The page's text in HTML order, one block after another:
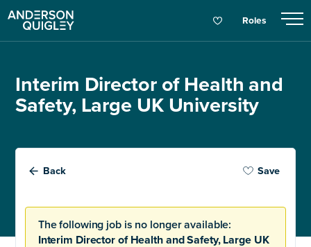
Roles
Interim Director of Health and
Safety, Large UK University
Back Save
The following job is no longer available:
Interim Director of Health and Safety, Large UK